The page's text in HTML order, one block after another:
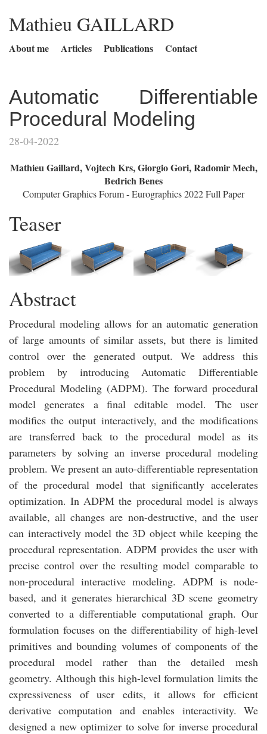
Mathieu GAILLARD
About me Articles Publications Contact
Automatic Differentiable
Procedural Modeling
28-04-2022
Mathieu Gaillard, Vojtech Krs, Giorgio Gori, Radomir Mech,
Bedrich Benes
Computer Graphics Forum - Eurographics 2022 Full Paper
Teaser
Abstract
Procedural modeling allows for an automatic generation
of large amounts of similar assets, but there is limited
control over the generated output. We address this
problem by introducing Automatic Differentiable
Procedural Modeling (ADPM). The forward procedural
model generates a final editable model. The user
modifies the output interactively, and the modifications
are transferred back to the procedural model as its
parameters by solving an inverse procedural modeling
problem. We present an auto-differentiable representation
of the procedural model that significantly accelerates
optimization. In ADPM the procedural model is always
available, all changes are non-destructive, and the user
can interactively model the 3D object while keeping the
procedural representation. ADPM provides the user with
precise control over the resulting model comparable to
non-procedural interactive modeling. ADPM is node-
based, and it generates hierarchical 3D scene geometry
converted to a differentiable computational graph. Our
formulation focuses on the differentiability of high-level
primitives and bounding volumes of components of the
procedural model rather than the detailed mesh
geometry. Although this high-level formulation limits the
expressiveness of user edits, it allows for efficient
derivative computation and enables interactivity. We
designed a new optimizer to solve for inverse procedural